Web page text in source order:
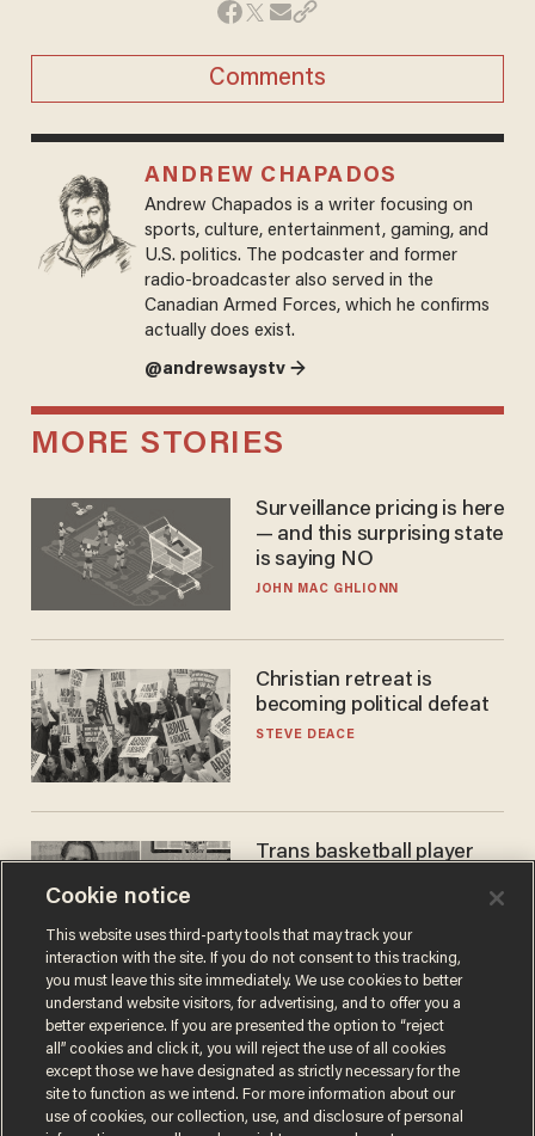
Comments
ANDREW CHAPADOS
Andrew Chapados is a writer focusing on
sports, culture, entertainment, gaming, and
U.S. politics. The podcaster and former
radio-broadcaster also served in the
Canadian Armed Forces, which he confirms
actually does exist.
@andrewsaystv →
MORE STORIES
Surveillance pricing is here
— and this surprising state
is saying NO
JOHN MAC GHLIONN
Christian retreat is
becoming political defeat
STEVE DEACE
Trans basketball player
women's league responds
to calls to play in WNBA
ANDREW CHAPADOS
Cookie notice
This website uses third-party tools that may track your
interaction with the site. If you do not consent to this tracking,
you must leave this site immediately. We use cookies to better
understand website visitors, for advertising, and to offer you a
better experience. If you are presented the option to “reject
all” cookies and click it, you will reject the use of all cookies
except those we have designated as strictly necessary for the
site to function as we intend. For more information about our
use of cookies, our collection, use, and disclosure of personal